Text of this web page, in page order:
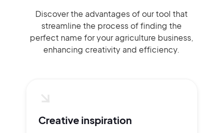
Discover the advantages of our tool that
streamline the process of finding the
perfect name for your agriculture business,
enhancing creativity and efficiency.
Creative inspiration